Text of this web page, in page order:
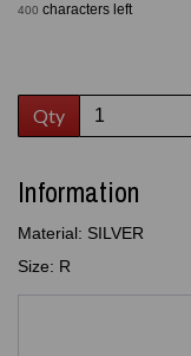
400 characters left
Qty
Information
Material: SILVER
Size: R